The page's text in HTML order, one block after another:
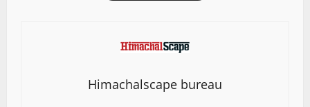
Himachalscape bureau